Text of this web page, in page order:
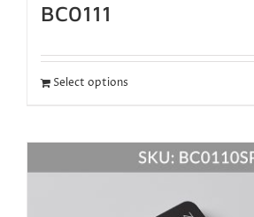
BC0111
Select options